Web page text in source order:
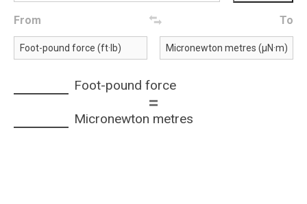
From To
Foot-pound force
=
Micronewton metres